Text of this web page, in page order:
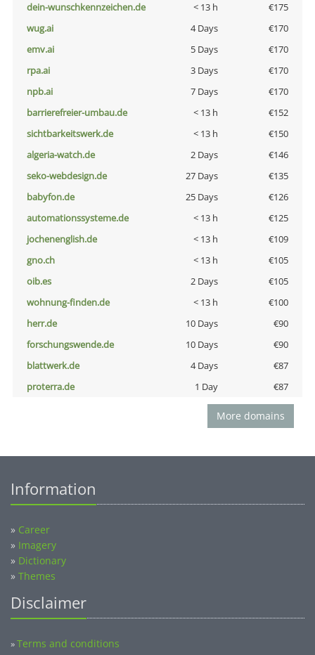
dein-wunschkennzeichen.de
< 13 h
€175
wug.ai
4 Days
€170
emv.ai
5 Days
€170
rpa.ai
3 Days
€170
npb.ai
7 Days
€170
barrierefreier-umbau.de
< 13 h
€152
sichtbarkeitswerk.de
< 13 h
€150
algeria-watch.de
2 Days
€146
seko-webdesign.de
27 Days
€135
babyfon.de
25 Days
€126
automationssysteme.de
< 13 h
€125
jochenenglish.de
< 13 h
€109
gno.ch
< 13 h
€105
oib.es
2 Days
€105
wohnung-finden.de
< 13 h
€100
herr.de
10 Days
€90
forschungswende.de
10 Days
€90
blattwerk.de
4 Days
€87
proterra.de
1 Day €87
More domains
Information
» Career
» Imagery
» Dictionary
» Themes
Disclaimer
»Terms and conditions